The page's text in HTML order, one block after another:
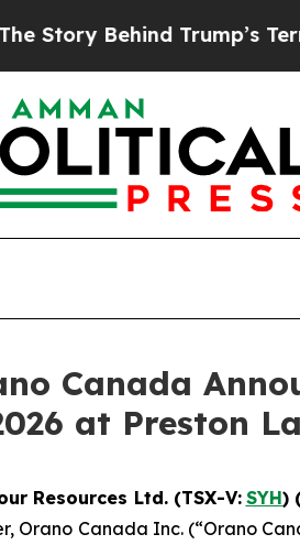
Trump’s Terrible
Canada
at Preston
Resources Ltd. (TSX-V: SYH)
Orano Canada Inc. (“Orano